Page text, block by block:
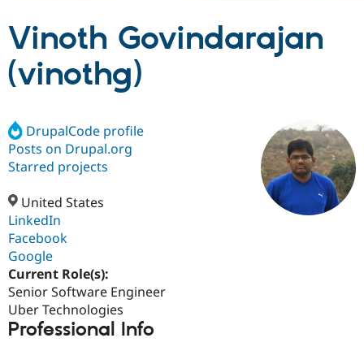
Drupal Core
Drupal AI
Case
Build with Drupal
Getting
Partners & Services
Find a
Certified
Become a
Community
About the
Community
Support Drupal
Get Started
Vinoth Govindarajan
(vinothg)
DrupalCode profile
Posts on Drupal.org
Starred projects
United States
LinkedIn
Facebook
Google
Current Role(s):
Senior Software Engineer
Uber Technologies
Professional Info